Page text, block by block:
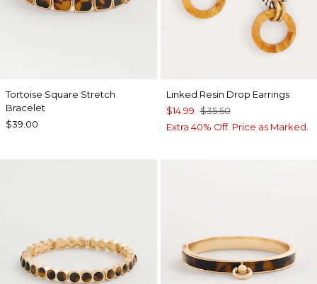
Tortoise Square Stretch
Bracelet
$39.00
Linked Resin Drop Earrings
$14.99 $35.50
Extra 40% Off. Price as Marked.